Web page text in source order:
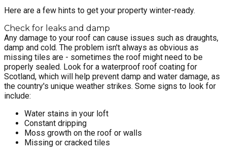
Here are a few hints to get your property winter-ready.
Check for leaks and damp
Any damage to your roof can cause issues such as draughts,
damp and cold. The problem isn't always as obvious as
missing tiles are - sometimes the roof might need to be
properly sealed. Look for a waterproof roof coating for
Scotland, which will help prevent damp and water damage, as
the country's unique weather strikes. Some signs to look for
include:
Water stains in your loft
Constant dripping
Moss growth on the roof or walls
Missing or cracked tiles